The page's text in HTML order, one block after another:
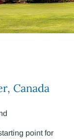
Canada
point for